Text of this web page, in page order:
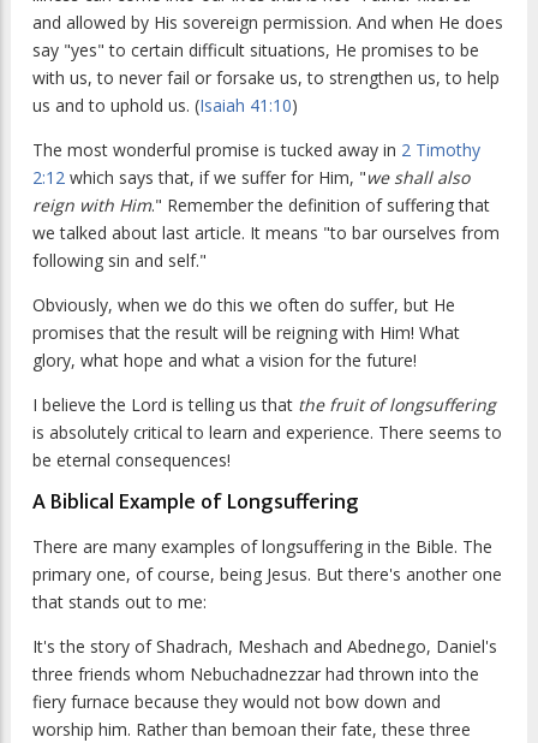
and allowed by His sovereign permission. And when He does
say "yes" to certain difficult situations, He promises to be
with us, to never fail or forsake us, to strengthen us, to help
us and to uphold us. (Isaiah 41:10)
The most wonderful promise is tucked away in 2 Timothy
2:12 which says that, if we suffer for Him, "we shall also
reign with Him." Remember the definition of suffering that
we talked about last article. It means "to bar ourselves from
following sin and self."
Obviously, when we do this we often do suffer, but He
promises that the result will be reigning with Him! What
glory, what hope and what a vision for the future!
I believe the Lord is telling us that the fruit of longsuffering
is absolutely critical to learn and experience. There seems to
be eternal consequences!
A Biblical Example of Longsuffering
There are many examples of longsuffering in the Bible. The
primary one, of course, being Jesus. But there's another one
that stands out to me:
It's the story of Shadrach, Meshach and Abednego, Daniel's
three friends whom Nebuchadnezzar had thrown into the
fiery furnace because they would not bow down and
worship him. Rather than bemoan their fate, these three